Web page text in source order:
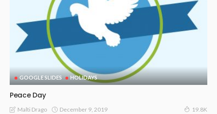
GOOGLE SLIDES HOLIDAYS
Peace Day
Malti Drago December 9, 2019 19.8K